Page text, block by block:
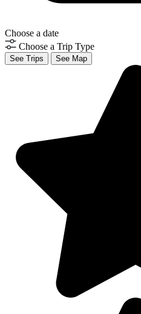
Choose a date
Choose a Trip Type
See Trips See Map